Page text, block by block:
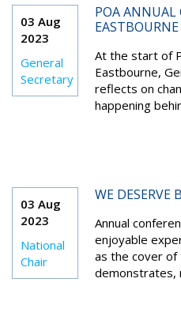
03 Aug
2023
General
Secretary
POA ANNUAL
EASTBOURNE
At the start of
Eastbourne,
reflects on
happening
03 Aug
2023
National
Chair
WE DESERVE
Annual
enjoyable
as the cover of
demonstrates,